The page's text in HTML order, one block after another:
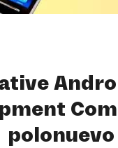
polonuevo